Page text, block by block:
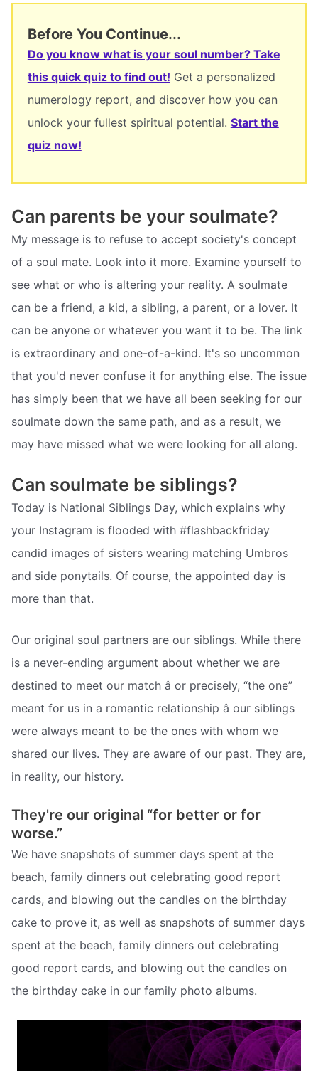
Before You Continue...
Do you know what is your soul number? Take
this quick quiz to find out! Get a personalized
numerology report, and discover how you can
unlock your fullest spiritual potential. Start the
quiz now!
Can parents be your soulmate?
My message is to refuse to accept society's concept
of a soul mate. Look into it more. Examine yourself to
see what or who is altering your reality. A soulmate
can be a friend, a kid, a sibling, a parent, or a lover. It
can be anyone or whatever you want it to be. The link
is extraordinary and one-of-a-kind. It's so uncommon
that you'd never confuse it for anything else. The issue
has simply been that we have all been seeking for our
soulmate down the same path, and as a result, we
may have missed what we were looking for all along.
Can soulmate be siblings?
Today is National Siblings Day, which explains why
your Instagram is flooded with #flashbackfriday
candid images of sisters wearing matching Umbros
and side ponytails. Of course, the appointed day is
more than that.
Our original soul partners are our siblings. While there
is a never-ending argument about whether we are
destined to meet our match â or precisely, “the one”
meant for us in a romantic relationship â our siblings
were always meant to be the ones with whom we
shared our lives. They are aware of our past. They are,
in reality, our history.
They're our original “for better or for
worse.”
We have snapshots of summer days spent at the
beach, family dinners out celebrating good report
cards, and blowing out the candles on the birthday
cake to prove it, as well as snapshots of summer days
spent at the beach, family dinners out celebrating
good report cards, and blowing out the candles on
the birthday cake in our family photo albums.